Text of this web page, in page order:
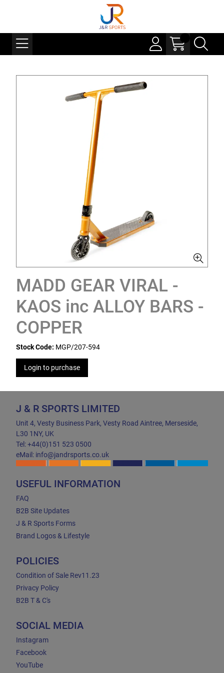
MADD GEAR VIRAL -
KAOS inc ALLOY BARS -
COPPER
Stock Code: MGP/207-594
Login to purchase
J & R SPORTS LIMITED
Unit 4, Vesty Business Park, Vesty Road Aintree, Merseside,
L30 1NY, UK
Tel: +44(0)151 523 0500
eMail: info@jandrsports.co.uk
USEFUL INFORMATION
FAQ
B2B Site Updates
J & R Sports Forms
Brand Logos & Lifestyle
POLICIES
Condition of Sale Rev11.23
Privacy Policy
B2B T & C's
SOCIAL MEDIA
Instagram
Facebook
YouTube